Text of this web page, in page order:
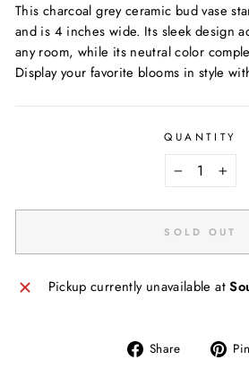
This charcoal grey ceramic bud vase
and is 4 inches wide. Its sleek design
any room, while its neutral color
Display your favorite blooms in style
QUANTITY
+
SOLD OUT
Pickup currently unavailable at
Share
Share